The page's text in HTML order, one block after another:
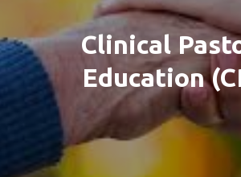
Clinical
Education